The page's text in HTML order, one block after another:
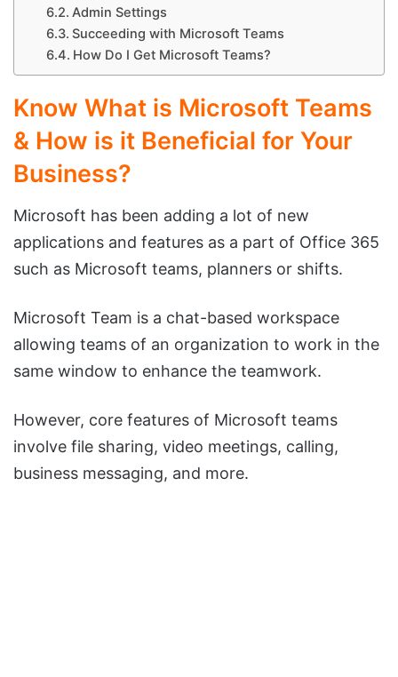
Admin Settings
Succeeding with Microsoft Teams
How Do I Get Microsoft Teams?
Know What is Microsoft Teams
& How is it Beneficial for Your
Business?
Microsoft has been adding a lot of new
applications and features as a part of Office 365
such as Microsoft teams, planners or shifts.
Microsoft Team is a chat-based workspace
allowing teams of an organization to work in the
same window to enhance the teamwork.
However, core features of Microsoft teams
involve file sharing, video meetings, calling,
business messaging, and more.